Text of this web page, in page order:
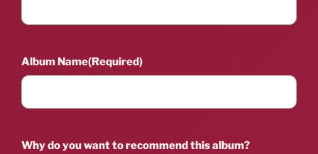
Album Name(Required)
Why do you want to recommend this album?